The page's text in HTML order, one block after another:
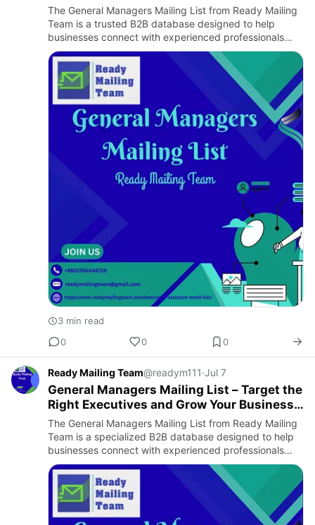
B2B Marketing
The General Managers Mailing List from Ready Mailing
Team is a trusted B2B database designed to help
businesses connect with experienced professionals
who oversee company operations, manage teams, and
contribute to stra…
3 min read
0
0 0
Ready Mailing Team@readym111·Jul 7
General Managers Mailing List – Target the
Right Executives and Grow Your Business
Network
The General Managers Mailing List from Ready Mailing
Team is a specialized B2B database designed to help
businesses connect with experienced professionals
who oversee company operations, manage teams, and
contribute to …